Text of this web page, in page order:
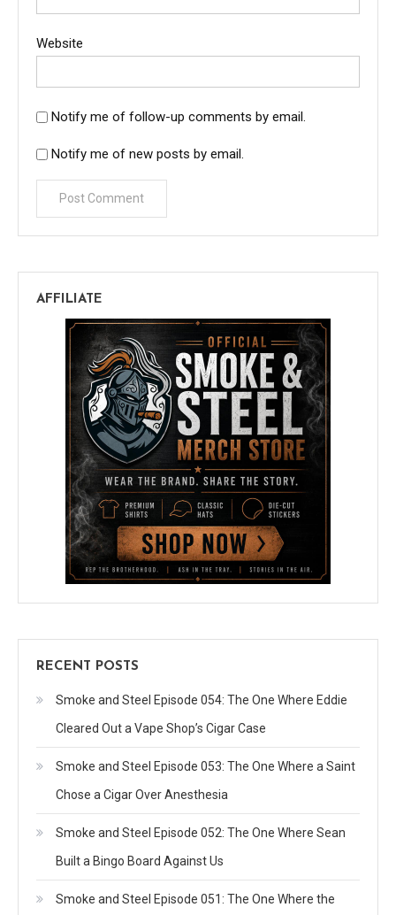
Website
Notify me of follow-up comments by email.
Notify me of new posts by email.
AFFILIATE
RECENT POSTS
Smoke and Steel Episode 054: The One Where Eddie
Cleared Out a Vape Shop’s Cigar Case
Smoke and Steel Episode 053: The One Where a Saint
Chose a Cigar Over Anesthesia
Smoke and Steel Episode 052: The One Where Sean
Built a Bingo Board Against Us
Smoke and Steel Episode 051: The One Where the